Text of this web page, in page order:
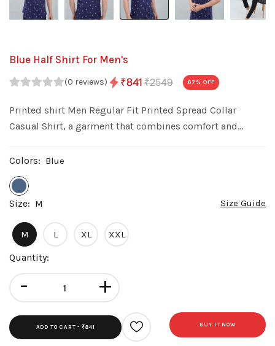
Blue Half Shirt For Men's
(0 reviews) ₹841 ₹2549 67 % OFF
Printed shirt Men Regular Fit Printed Spread Collar
Casual Shirt, a garment that combines comfort and
materials that provide a soft feel and lasting durability
Colors: Blue
Size: M Size Guide
M L XL XXL
Quantity:
- +
ADD TO CART -₹841 BUY IT NOW